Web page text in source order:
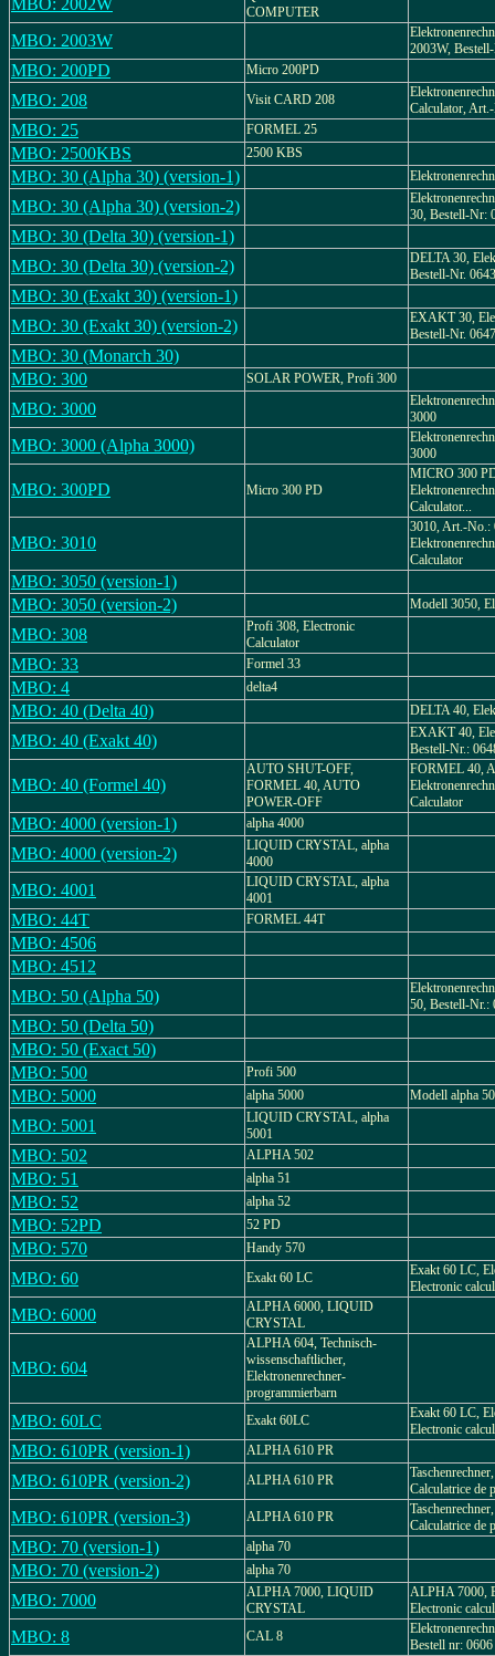
MBO: 2002W
COMPUTER
MBO: 2003W
2003W,
MBO: 200PD Micro 200PD
MBO: 208 Visit CARD 208
Calculator,
MBO: 25 FORMEL 25
MBO: 2500KBS 2500 KBS
MBO: 30 (Alpha 30) (version-1)
MBO: 30 (Alpha 30) (version-2)
30, Bestell-Nr:
MBO: 30 (Delta 30) (version-1)
MBO: 30 (Delta 30) (version-2)
DELTA 30,
Bestell-Nr. 0643
MBO: 30 (Exakt 30) (version-1)
MBO: 30 (Exakt 30) (version-2)
EXAKT 30,
Bestell-Nr. 0647
MBO: 30 (Monarch 30)
MBO: 300
SOLAR POWER, Profi 300
MBO: 3000
3000
MBO: 3000 (Alpha 3000)
3000
MBO: 300PD Micro 300 PD
MICRO 300
Calculator...
MBO: 3010
3010, Art.-No.:
Calculator
MBO: 3050 (version-1)
MBO: 3050 (version-2)
Modell 3050,
MBO: 308
Profi 308, Electronic
Calculator
MBO: 33 Formel 33
MBO: 4 delta4
MBO: 40 (Delta 40) DELTA 40,
MBO: 40 (Exakt 40)
EXAKT 40,
Bestell-Nr.:
MBO: 40 (Formel 40)
AUTO SHUT-OFF,
FORMEL 40, AUTO
POWER-OFF
FORMEL 40,
Calculator
MBO: 4000 (version-1) alpha 4000
MBO: 4000 (version-2)
LIQUID CRYSTAL, alpha
4000
MBO: 4001
LIQUID CRYSTAL, alpha
4001
MBO: 44T FORMEL 44T
MBO: 4506
MBO: 4512
MBO: 50 (Alpha 50)
50, Bestell-Nr.:
MBO: 50 (Delta 50)
MBO: 50 (Exact 50)
MBO: 500
Profi 500
MBO: 5000 alpha 5000 Modell alpha
MBO: 5001
LIQUID CRYSTAL, alpha
5001
MBO: 502 ALPHA 502
MBO: 51 alpha 51
MBO: 52 alpha 52
MBO: 52PD 52 PD
MBO: 570 Handy 570
MBO: 60 Exakt 60 LC
Exakt 60 LC,
Electronic
MBO: 6000
ALPHA 6000, LIQUID
CRYSTAL
MBO: 604
ALPHA 604, Technisch-
wissenschaftlicher,
Elektronenrechner-
programmierbarn
MBO: 60LC Exakt 60LC
Exakt 60 LC,
Electronic
MBO: 610PR (version-1) ALPHA 610 PR
MBO: 610PR (version-2) ALPHA 610 PR
Calculatrice de
MBO: 610PR (version-3) ALPHA 610 PR
Calculatrice de
MBO: 70 (version-1) alpha 70
MBO: 70 (version-2) alpha 70
MBO: 7000
ALPHA 7000, LIQUID
CRYSTAL
ALPHA 7000,
Electronic
MBO: 8 CAL 8
Bestell nr: 0606